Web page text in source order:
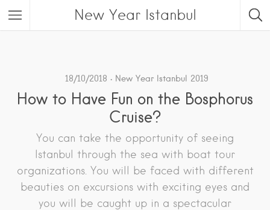
New Year Istanbul
18/10/2018 New Year Istanbul 2019
How to Have Fun on the Bosphorus
Cruise?
You can take the opportunity of seeing
Istanbul through the sea with boat tour
organizations. You will be faced with different
beauties on excursions with exciting eyes and
you will be caught up in a spectacular